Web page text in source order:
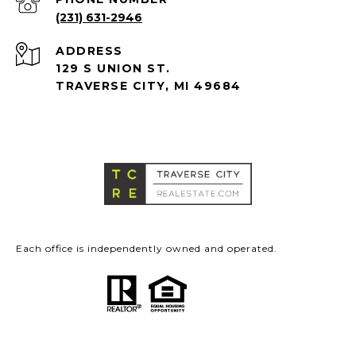
(231) 631-2946
ADDRESS
129 S UNION ST.
TRAVERSE CITY, MI 49684
Each office is independently owned and operated.